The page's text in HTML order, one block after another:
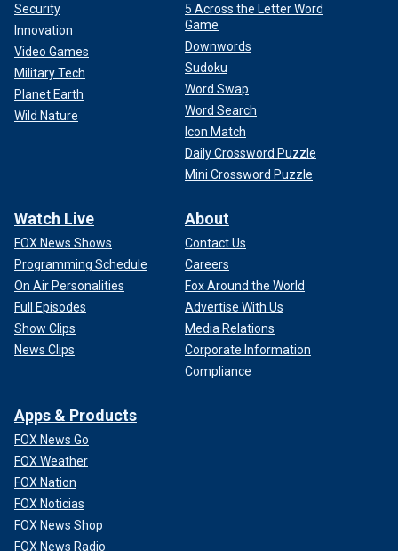
Security
Innovation
Video Games
Military Tech
Planet Earth
Wild Nature
5 Across the Letter Word
Game
Downwords
Sudoku
Word Swap
Word Search
Icon Match
Daily Crossword Puzzle
Mini Crossword Puzzle
Watch Live
FOX News Shows
Programming Schedule
On Air Personalities
Full Episodes
Show Clips
News Clips
About
Contact Us
Careers
Fox Around the World
Advertise With Us
Media Relations
Corporate Information
Compliance
Apps & Products
FOX News Go
FOX Weather
FOX Nation
FOX Noticias
FOX News Shop
FOX News Radio